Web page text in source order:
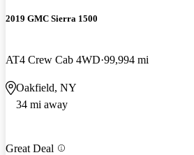
2019 GMC Sierra 1500
AT4 Crew Cab 4WD 99,994 mi
Oakfield, NY
34 mi away
Great Deal